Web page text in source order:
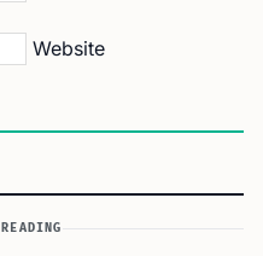
Website